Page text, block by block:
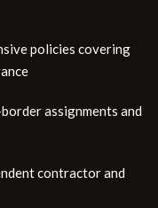
policies covering
assignments and
contractor and